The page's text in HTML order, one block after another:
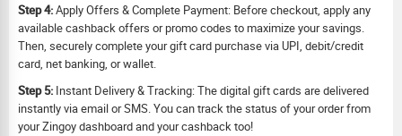
Step 4:Apply Offers & Complete Payment: Before checkout, apply any
available cashback offers or promo codes to maximize your savings.
Then, securely complete your gift card purchase via UPI, debit/credit
card, net banking, or wallet.
Step 5: Instant Delivery & Tracking: The digital gift cards are delivered
instantly via email or SMS. You can track the status of your order from
your Zingoy dashboard and your cashback too!